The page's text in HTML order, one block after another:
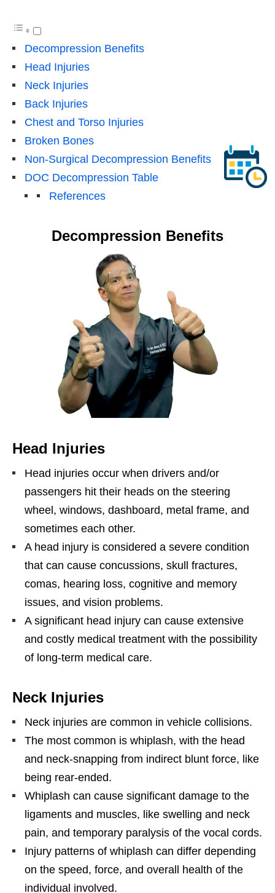
Decompression Benefits
Head Injuries
Neck Injuries
Back Injuries
Chest and Torso Injuries
Broken Bones
Non-Surgical Decompression Benefits
DOC Decompression Table
References
Decompression Benefits
Head Injuries
Head injuries occur when drivers and/or
passengers hit their heads on the steering
wheel, windows, dashboard, metal frame, and
sometimes each other.
A head injury is considered a severe condition
that can cause concussions, skull fractures,
comas, hearing loss, cognitive and memory
issues, and vision problems.
A significant head injury can cause extensive
and costly medical treatment with the possibility
of long-term medical care.
Neck Injuries
Neck injuries are common in vehicle collisions.
The most common is whiplash, with the head
and neck-snapping from indirect blunt force, like
being rear-ended.
Whiplash can cause significant damage to the
ligaments and muscles, like swelling and neck
pain, and temporary paralysis of the vocal cords.
Injury patterns of whiplash can differ depending
on the speed, force, and overall health of the
individual involved.